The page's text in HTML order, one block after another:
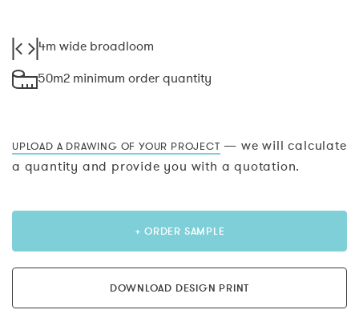
4m wide broadloom
50m2 minimum order quantity
UPLOAD A DRAWING OF YOUR PROJECT — we will calculate
a quantity and provide you with a quotation.
+ ORDER SAMPLE
DOWNLOAD DESIGN PRINT